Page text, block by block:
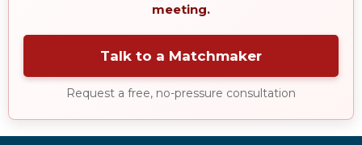
meeting.
Talk to a Matchmaker
Request a free, no-pressure consultation